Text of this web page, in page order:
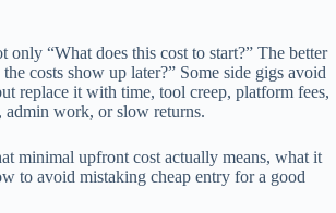
only “What does this cost to start?” The better
costs show up later?” Some side gigs avoid
replace it with time, tool creep, platform fees,
admin work, or slow returns.
minimal upfront cost actually means, what it
to avoid mistaking cheap entry for a good